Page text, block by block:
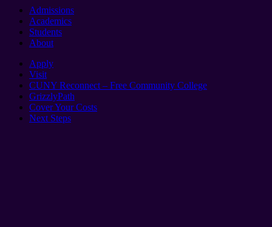
Admissions
Academics
Students
About
Apply
Visit
CUNY Reconnect – Free Community College
GrizzlyPath
Cover Your Costs
Next Steps